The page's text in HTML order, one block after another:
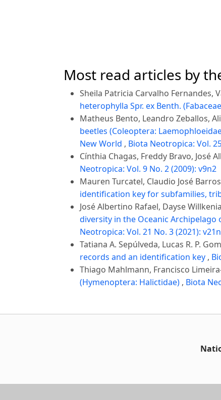
Most read articles by
Sheila Patricia Carvalho Fernandes,
heterophylla Spr. ex Benth.
Matheus Bento, Leandro Zeballos,
beetles (Coleoptera:
New World , Biota Neotropica: Vol.
Cínthia Chagas, Freddy Bravo, José
Neotropica: Vol. 9 No. 2 (2009): v9n2
Mauren Turcatel, Claudio José
identification key for subfamilies,
José Albertino Rafael, Dayse
diversity in the Oceanic Archipelago
Neotropica: Vol. 21 No. 3 (2021):
Tatiana A. Sepúlveda, Lucas R. P.
records and an identification key ,
Thiago Mahlmann, Francisco
(Hymenoptera: Halictidae) , Biota